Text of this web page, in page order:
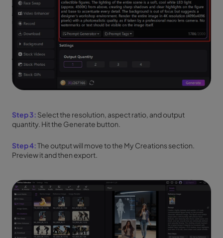
Step 3: Select the resolution, aspect ratio, and output
quantity. Hit the Generate button.
Step 4:The output will move to the My Creations section.
Preview it and then export.